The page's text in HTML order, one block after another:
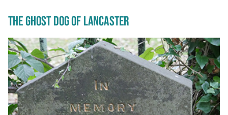
THE GHOST DOG OF LANCASTER